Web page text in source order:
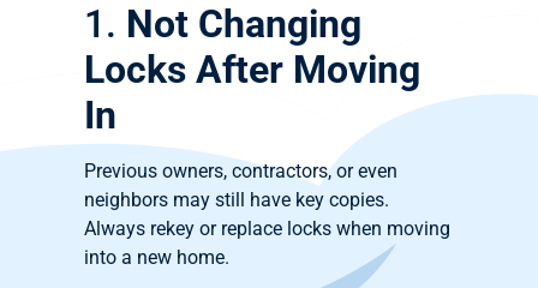
1. Not Changing
Locks After Moving
In
Previous owners, contractors, or even
neighbors may still have key copies.
Always rekey or replace locks when moving
into a new home.